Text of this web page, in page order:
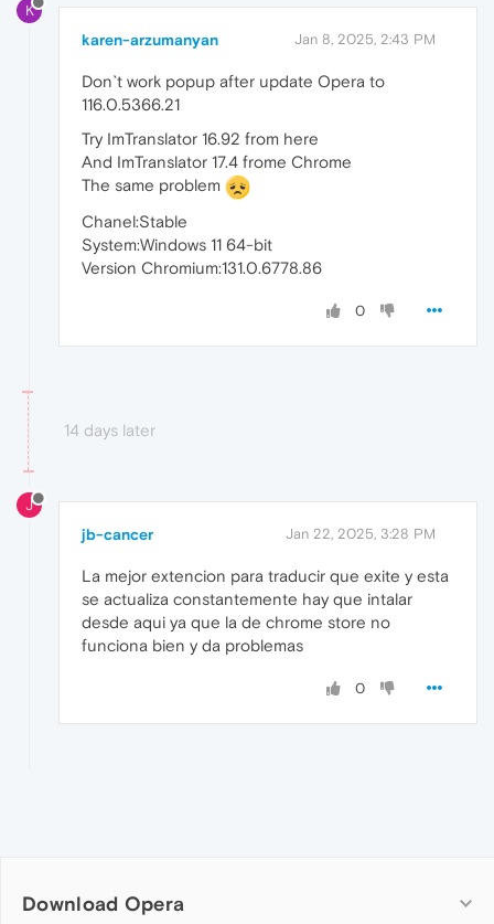
K
karen-arzumanyan Jan 8, 2025, 2:43 PM
Don`t work popup after update Opera to
116.0.5366.21
Try ImTranslator 16.92 from here
And ImTranslator 17.4 frome Chrome
The same problem
Chanel:Stable
System:Windows 11 64-bit
Version Chromium:131.0.6778.86
0
14 days later
J
jb-cancer Jan 22, 2025, 3:28 PM
La mejor extencion para traducir que exite y esta
se actualiza constantemente hay que intalar
desde aqui ya que la de chrome store no
funciona bien y da problemas
0
Download Opera